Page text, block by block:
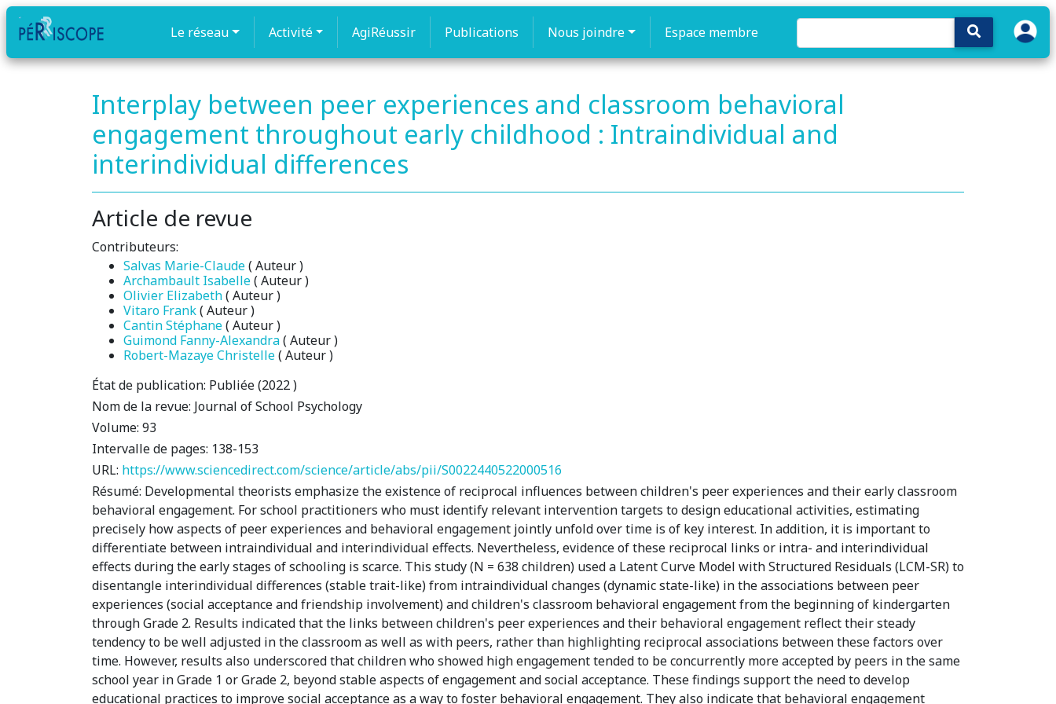
Le réseau Activité AgiRéussir Publications Nous joindre Espace membre
Interplay between peer experiences and classroom behavioral
engagement throughout early childhood : Intraindividual and
interindividual differences
Article de revue
Contributeurs:
Salvas Marie-Claude( Auteur )
Archambault Isabelle( Auteur )
Olivier Elizabeth( Auteur )
Vitaro Frank( Auteur )
Cantin Stéphane( Auteur )
Guimond Fanny-Alexandra( Auteur )
Robert-Mazaye Christelle( Auteur )
État de publication: Publiée (2022 )
Nom de la revue: Journal of School Psychology
Volume: 93
Intervalle de pages: 138-153
URL: https://www.sciencedirect.com/science/article/abs/pii/S0022440522000516
Résumé: Developmental theorists emphasize the existence of reciprocal influences between children's peer experiences and their early classroom
behavioral engagement. For school practitioners who must identify relevant intervention targets to design educational activities, estimating
precisely how aspects of peer experiences and behavioral engagement jointly unfold over time is of key interest. In addition, it is important to
differentiate between intraindividual and interindividual effects. Nevertheless, evidence of these reciprocal links or intra- and interindividual
effects during the early stages of schooling is scarce. This study (N = 638 children) used a Latent Curve Model with Structured Residuals (LCM-SR) to
disentangle interindividual differences (stable trait-like) from intraindividual changes (dynamic state-like) in the associations between peer
experiences (social acceptance and friendship involvement) and children's classroom behavioral engagement from the beginning of kindergarten
through Grade 2. Results indicated that the links between children's peer experiences and their behavioral engagement reflect their steady
tendency to be well adjusted in the classroom as well as with peers, rather than highlighting reciprocal associations between these factors over
time. However, results also underscored that children who showed high engagement tended to be concurrently more accepted by peers in the same
school year in Grade 1 or Grade 2, beyond stable aspects of engagement and social acceptance. These findings support the need to develop
educational practices to improve social acceptance as a way to foster behavioral engagement. They also indicate that behavioral engagement